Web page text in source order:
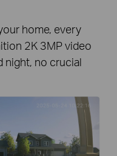
home, every
2K 3MP video
night, no crucial